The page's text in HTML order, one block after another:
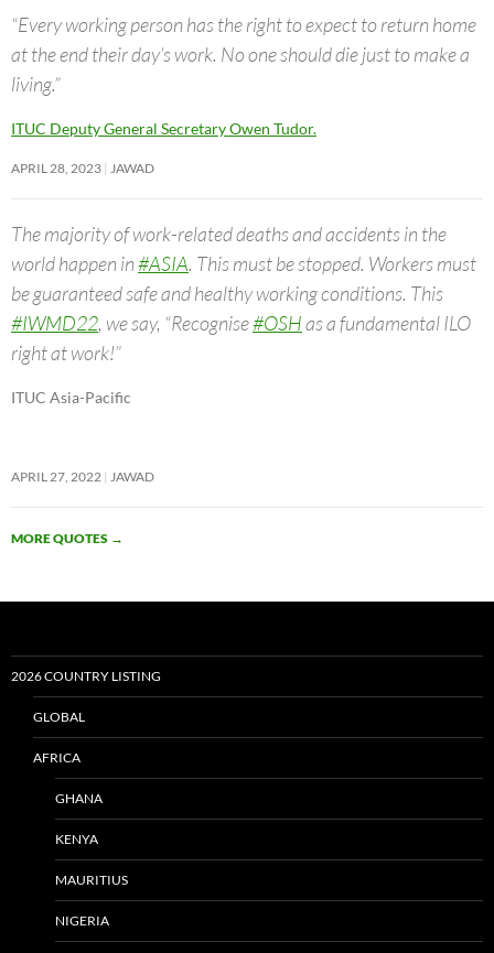
“Every working person has the right to expect to return home
at the end their day’s work. No one should die just to make a
living.”
ITUC Deputy General Secretary Owen Tudor.
APRIL 28, 2023 JAWAD
The majority of work-related deaths and accidents in the
world happen in#ASIA. This must be stopped. Workers must
be guaranteed safe and healthy working conditions. This
#IWMD22, we say, “Recognise#OSHas a fundamental ILO
right at work!”
ITUC Asia-Pacific
APRIL 27, 2022 JAWAD
MORE QUOTES →
2026 COUNTRY LISTING
GLOBAL
AFRICA
GHANA
KENYA
MAURITIUS
NIGERIA